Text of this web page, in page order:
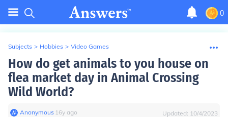
0
Subjects > Hobbies > Video Games
How do get animals to you house on
flea market day in Animal Crossing
Wild World?
Anonymous∙ 16y ago Updated: 10/4/2023